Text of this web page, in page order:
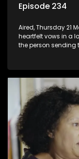
Episode 234
Aired, Thursday 21
heartfelt vows in a
the person sending